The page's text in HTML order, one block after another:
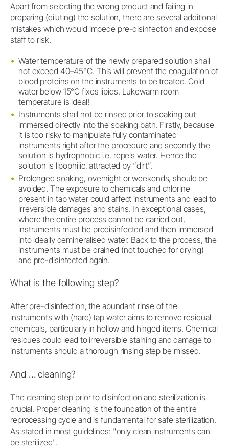
Apart from selecting the wrong product and failing in
preparing (diluting) the solution, there are several additional
mistakes which would impede pre-disinfection and expose
staff to risk.
Water temperature of the newly prepared solution shall
not exceed 40–45°C. This will prevent the coagulation of
blood proteins on the instruments to be treated. Cold
water below 15°C fixes lipids. Lukewarm room
temperature is ideal!
Instruments shall not be rinsed prior to soaking but
immersed directly into the soaking bath. Firstly, because
it is too risky to manipulate fully contaminated
instruments right after the procedure and secondly the
solution is hydrophobic i.e. repels water. Hence the
solution is lipophilic, attracted by “dirt”.
Prolonged soaking, overnight or weekends, should be
avoided. The exposure to chemicals and chlorine
present in tap water could affect instruments and lead to
irreversible damages and stains. In exceptional cases,
where the entire process cannot be carried out,
instruments must be predisinfected and then immersed
into ideally demineralised water. Back to the process, the
instruments must be drained (not touched for drying)
and pre-disinfected again.
What is the following step?
After pre-disinfection, the abundant rinse of the
instruments with (hard) tap water aims to remove residual
chemicals, particularly in hollow and hinged items. Chemical
residues could lead to irreversible staining and damage to
instruments should a thorough rinsing step be missed.
And … cleaning?
The cleaning step prior to disinfection and sterilization is
crucial. Proper cleaning is the foundation of the entire
reprocessing cycle and is fundamental for safe sterilization.
As stated in most guidelines: "only clean instruments can
be sterilized".